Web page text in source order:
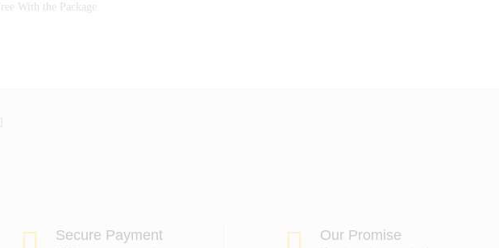
With the Package
Secure Payment Our Promise